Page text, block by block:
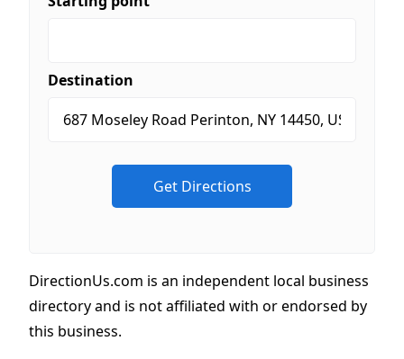
Destination
DirectionUs.com is an independent local business
directory and is not affiliated with or endorsed by
this business.